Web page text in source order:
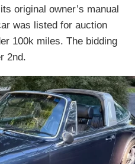
original owner’s manual
was listed for auction
100k miles. The bidding
2nd.